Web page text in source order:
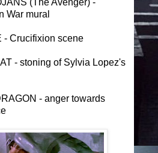
War mural
- Crucifixion scene
- stoning of Sylvia Lopez's
- anger towards